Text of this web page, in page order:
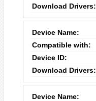
Download Drivers:
Device Name:
Compatible with:
Device ID:
Download Drivers:
Device Name: